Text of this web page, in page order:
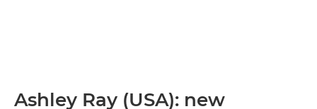
Ashley Ray (USA): new